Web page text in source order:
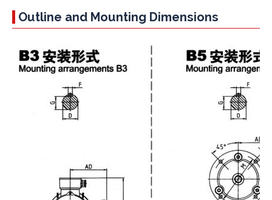
Outline and Mounting Dimensions